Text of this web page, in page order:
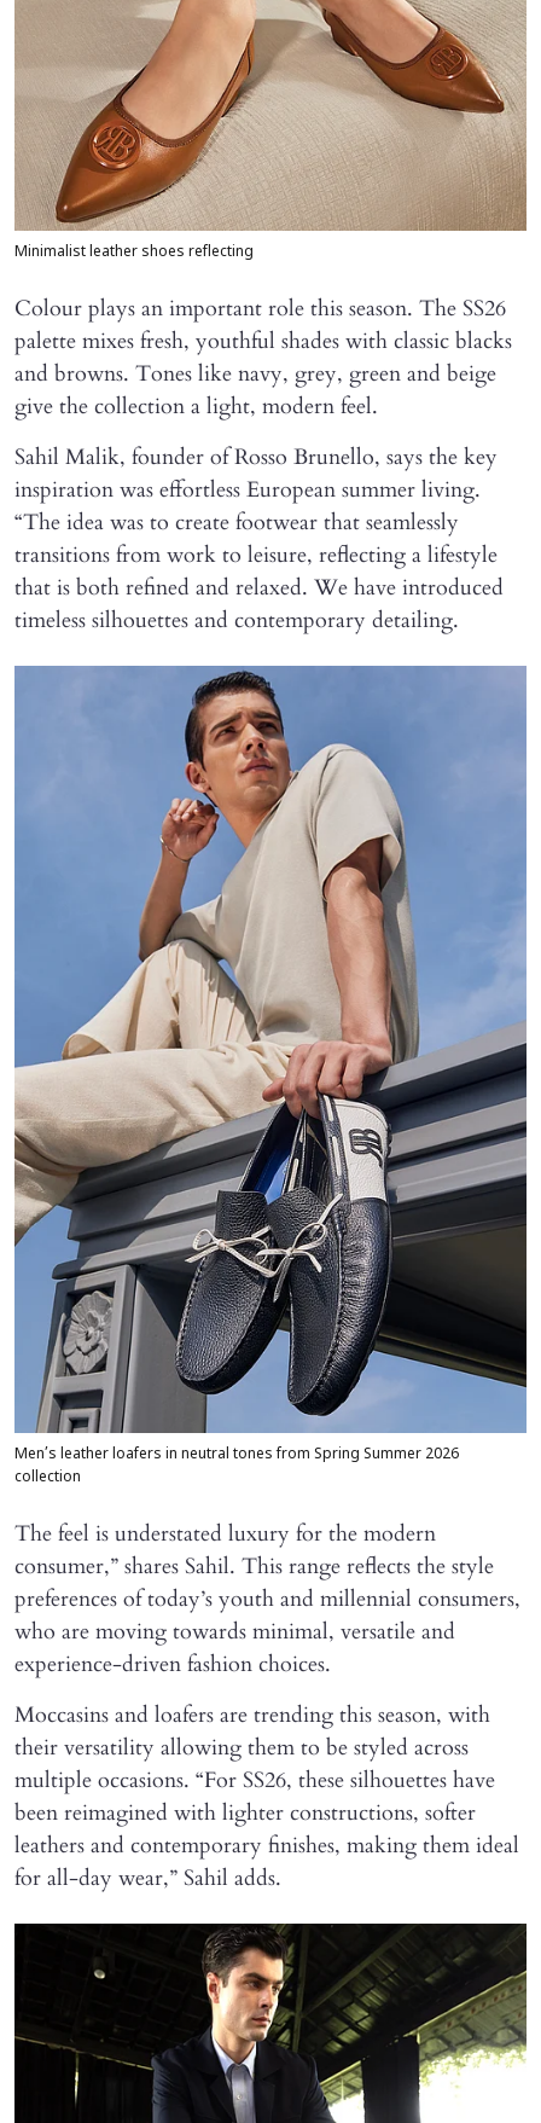
Minimalist leather shoes reflecting
Colour plays an important role this season. The SS26
palette mixes fresh, youthful shades with classic blacks
and browns. Tones like navy, grey, green and beige
give the collection a light, modern feel.
Sahil Malik, founder of Rosso Brunello, says the key
inspiration was effortless European summer living.
“The idea was to create footwear that seamlessly
transitions from work to leisure, reflecting a lifestyle
that is both refined and relaxed. We have introduced
timeless silhouettes and contemporary detailing.
Men’s leather loafers in neutral tones from Spring Summer 2026
collection
The feel is understated luxury for the modern
consumer,” shares Sahil. This range reflects the style
preferences of today’s youth and millennial consumers,
who are moving towards minimal, versatile and
experience-driven fashion choices.
Moccasins and loafers are trending this season, with
their versatility allowing them to be styled across
multiple occasions. “For SS26, these silhouettes have
been reimagined with lighter constructions, softer
leathers and contemporary finishes, making them ideal
for all-day wear,” Sahil adds.